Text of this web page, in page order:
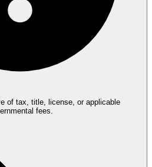
of tax, title, license, or applicable
fees.